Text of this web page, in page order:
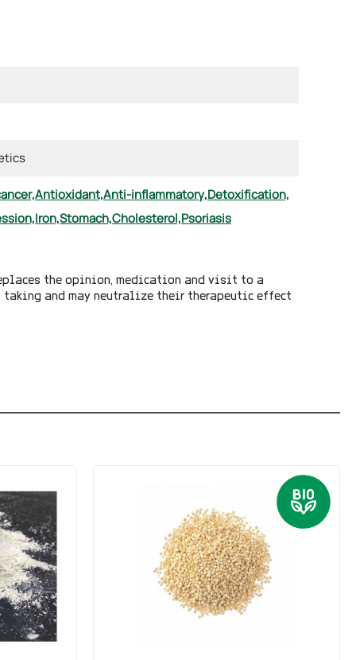
Antioxidant,Anti-inflammatory,Detoxification,
Iron,Stomach,Cholesterol,Psoriasis
the opinion, medication and visit to a
and may neutralize their therapeutic effect